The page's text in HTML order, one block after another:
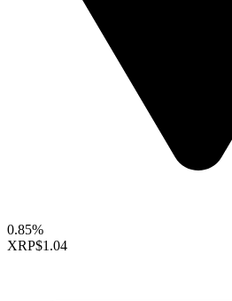
0.85%
XRP$1.04